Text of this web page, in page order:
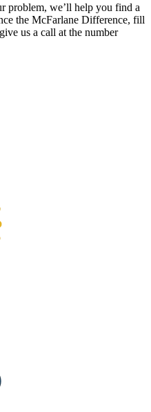
problem, we’ll help you find a
the McFarlane Difference, fill
us a call at the number